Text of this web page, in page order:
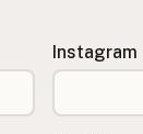
Instagram